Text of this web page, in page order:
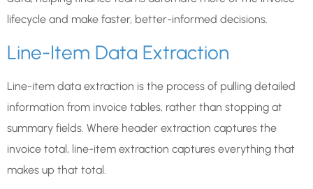
lifecycle and make faster, better-informed decisions.
Line-Item Data Extraction
Line-item data extraction is the process of pulling detailed
information from invoice tables, rather than stopping at
summary fields. Where header extraction captures the
invoice total, line-item extraction captures everything that
makes up that total.